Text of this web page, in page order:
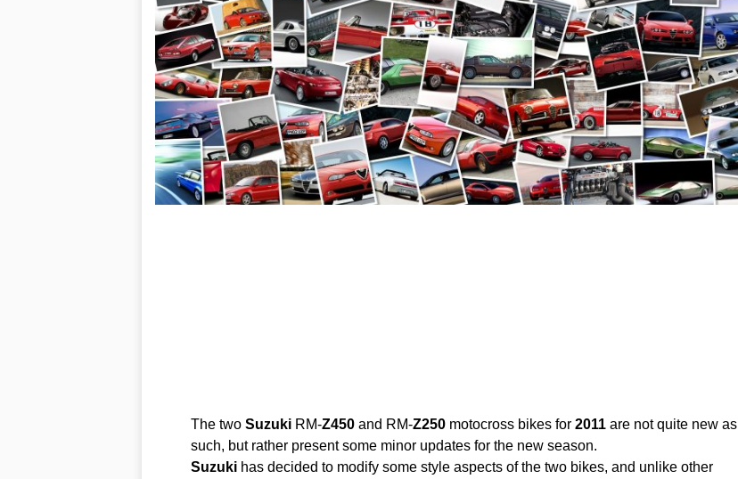
The two SuzukiRM-Z450and RM-Z250motocross bikes for 2011are not quite new as
such, but rather present some minor updates for the new season.
Suzukihas decided to modify some style aspects of the two bikes, and unlike other